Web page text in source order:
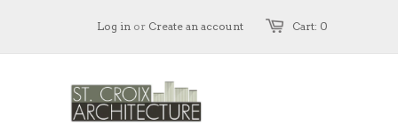
Cart: 0
Log in or Create an account